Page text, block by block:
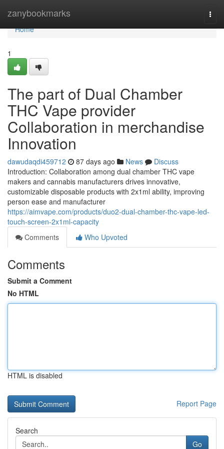
zanybookmarks
Home
Home
1
The part of Dual Chamber
THC Vape provider
Collaboration in merchandise
Innovation
dawudaqdi459712 87 days ago News
Discuss
Introduction: Collaboration among dual chamber THC vape
makers and cannabis manufacturers drives innovative,
customizable disposable products with 2x1ml ability, improving
person ease and manufacturer
https://aimvape.com/products/duo2-dual-chamber-thc-vape-led-
touch-screen-2x1ml-capacity
Comments
Who Upvoted
Comments
Submit a Comment
No HTML
HTML is disabled
Report Page
Search
Go